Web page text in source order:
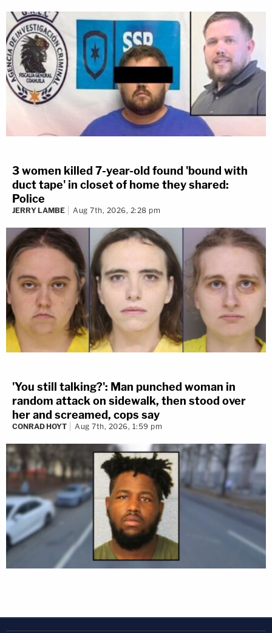
3 women killed 7-year-old found 'bound with
duct tape' in closet of home they shared:
Police
JERRY LAMBE Aug 7th, 2026, 2:28 pm
'You still talking?': Man punched woman in
random attack on sidewalk, then stood over
her and screamed, cops say
CONRAD HOYT Aug 7th, 2026, 1:59 pm